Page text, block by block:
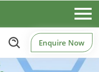
Enquire Now